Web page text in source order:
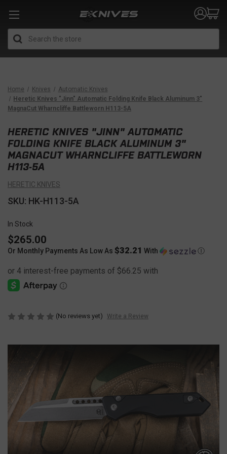
Home Knives
Automatic Knives
Heretic Knives "Jinn" Automatic Folding Knife Black Aluminum 3"
MagnaCut Wharncliffe Battleworn H113-5A
HERETIC KNIVES "JINN" AUTOMATIC
FOLDING KNIFE BLACK ALUMINUM 3"
MAGNACUT WHARNCLIFFE BATTLEWORN
H113-5A
HERETIC KNIVES
SKU: HK-H113-5A
In Stock
$265.00
Or Monthly Payments As Low As $32.21 With Ⓘ
(No reviews yet) Write a Review